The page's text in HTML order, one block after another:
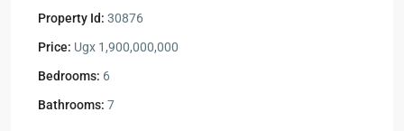
Property Id: 30876
Price: Ugx 1,900,000,000
Bedrooms: 6
Bathrooms: 7